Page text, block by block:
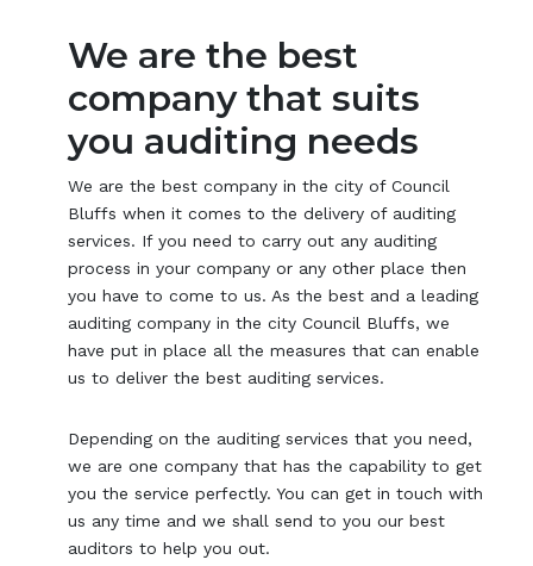
We are the best
company that suits
you auditing needs
We are the best company in the city of Council
Bluffs when it comes to the delivery of auditing
services. If you need to carry out any auditing
process in your company or any other place then
you have to come to us. As the best and a leading
auditing company in the city Council Bluffs, we
have put in place all the measures that can enable
us to deliver the best auditing services.
Depending on the auditing services that you need,
we are one company that has the capability to get
you the service perfectly. You can get in touch with
us any time and we shall send to you our best
auditors to help you out.